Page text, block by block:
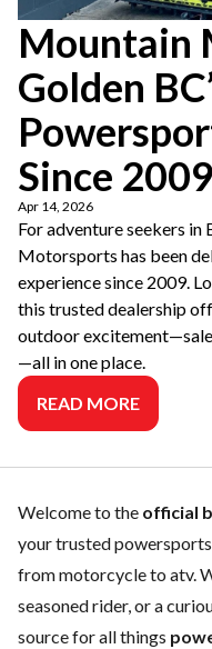
Mountain
Golden
Since 2009
Apr 14, 2026
For adventure seekers
Motorsports has been
experience since 2009.
this trusted dealership
outdoor
—all in one place.
READ MORE
Welcome to the official
your trusted
from motorcycle to atv.
seasoned rider, or a
source for all things